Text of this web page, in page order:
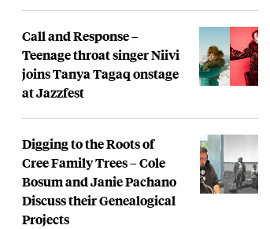
Call and Response –
Teenage throat singer Niivi
joins Tanya Tagaq onstage
at Jazzfest
Digging to the Roots of
Cree Family Trees – Cole
Bosum and Janie Pachano
Discuss their Genealogical
Projects